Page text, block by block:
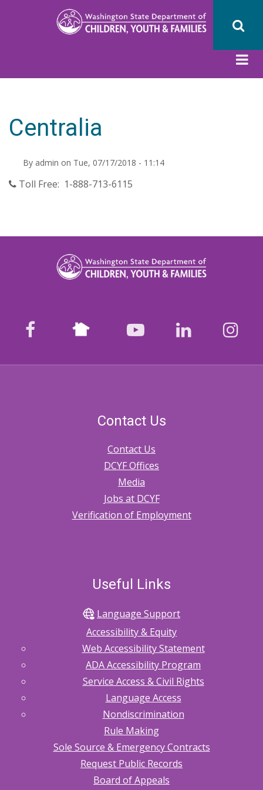
Centralia
By admin on Tue, 07/17/2018 - 11:14
Toll Free: 1-888-713-6115
facebook Nextdoor youtubeLinkedIn
Contact Us
Contact Us
DCYF Offices
Media
Jobs at DCYF
Verification of Employment
Useful Links
Language Support
Accessibility & Equity
Web Accessibility Statement
ADA Accessibility Program
Service Access & Civil Rights
Language Access
Nondiscrimination
Rule Making
Sole Source & Emergency Contracts
Request Public Records
Board of Appeals